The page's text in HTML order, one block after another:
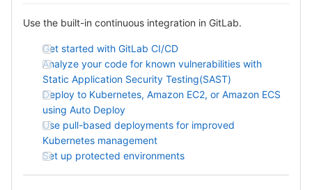
Use the built-in continuous integration in GitLab.
Get started with GitLab CI/CD
Analyze your code for known vulnerabilities with
Static Application Security Testing(SAST)
Deploy to Kubernetes, Amazon EC2, or Amazon ECS
using Auto Deploy
Use pull-based deployments for improved
Kubernetes management
Set up protected environments